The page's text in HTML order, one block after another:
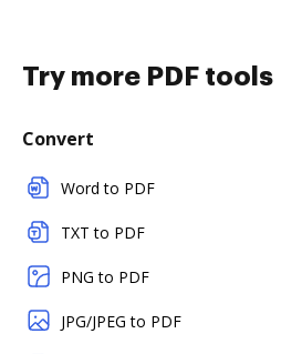
Try more PDF tools
Convert
Word to PDF
TXT to PDF
PNG to PDF
JPG/JPEG to PDF